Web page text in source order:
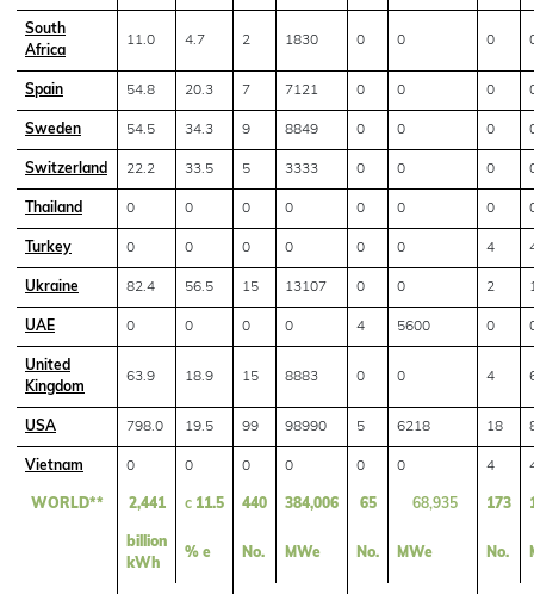
South
Africa
11.0 4.7 2 1830 0 0 0
Spain 54.8 20.3 7 7121 0 0 0
Sweden 54.5 34.3 9 8849 0 0 0
Switzerland 22.2 33.5 5 3333 0 0 0
Thailand 0 0 0 0 0 0 0
Turkey 0 0 0 0 0 0 4
Ukraine 82.4 56.5 15 13107 0 0 2
UAE 0 0 0 0 4 5600 0
United
Kingdom
63.9 18.9 15 8883 0 0 4
USA 798.0 19.5 99 98990 5 6218 18
Vietnam 0 0 0 0 0 0 4
WORLD** 2,441 c 11.5 440 384,006 65 68,935 173
billion
kWh
% e No. MWe No. MWe No.